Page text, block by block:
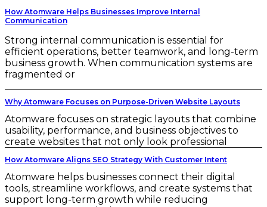
How Atomware Helps Businesses Improve Internal
Communication
Strong internal communication is essential for
efficient operations, better teamwork, and long-term
business growth. When communication systems are
fragmented or
Why Atomware Focuses on Purpose-Driven Website Layouts
Atomware focuses on strategic layouts that combine
usability, performance, and business objectives to
create websites that not only look professional
How Atomware Aligns SEO Strategy With Customer Intent
Atomware helps businesses connect their digital
tools, streamline workflows, and create systems that
support long-term growth while reducing